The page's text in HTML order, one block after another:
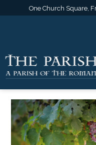
One Church Square,